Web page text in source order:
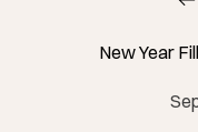
New Year